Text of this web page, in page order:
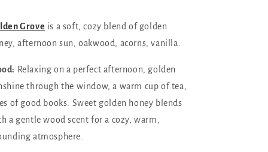
Grove is a soft, cozy blend of golden
afternoon sun, oakwood, acorns, vanilla.
Relaxing on a perfect afternoon, golden
through the window, a warm cup of tea,
of good books. Sweet golden honey blends
a gentle wood scent for a cozy, warm,
atmosphere.